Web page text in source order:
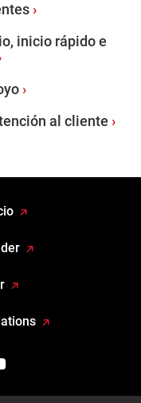
inicio rápido e
al cliente
en Linkedin
Míranos en YouTube